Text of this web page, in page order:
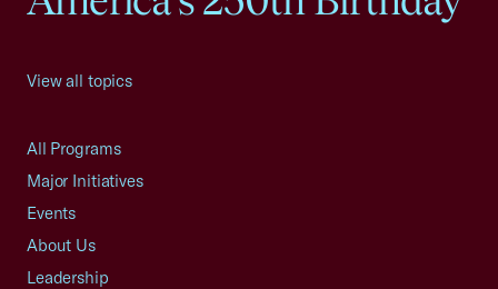
View all topics
All Programs
Major Initiatives
Events
About Us
Leadership